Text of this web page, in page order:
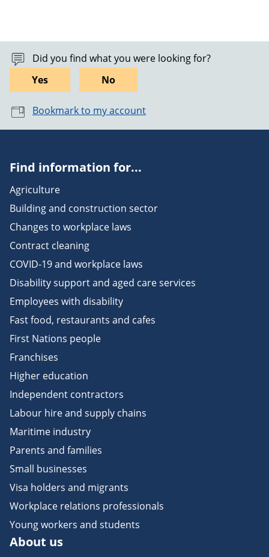
Did you find what you were looking for?
Yes
No
Bookmark to my account
Find information for...
Agriculture
Building and construction sector
Changes to workplace laws
Contract cleaning
COVID-19 and workplace laws
Disability support and aged care services
Employees with disability
Fast food, restaurants and cafes
First Nations people
Franchises
Higher education
Independent contractors
Labour hire and supply chains
Maritime industry
Parents and families
Small businesses
Visa holders and migrants
Workplace relations professionals
Young workers and students
About us